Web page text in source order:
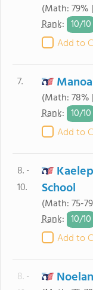
(Math: 79%
Rank: 10/10
Add to
7.
(Math: 78%
Rank: 10/10
Add to
8. -
10.
School
(Math: 75-
Rank: 10/10
Add to
8. -